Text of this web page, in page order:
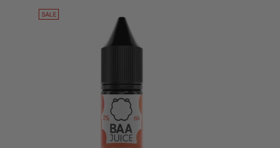
SALE